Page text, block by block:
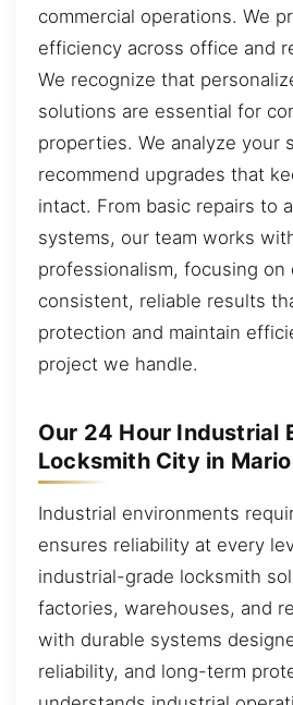
commercial operations. We
efficiency across office and
We recognize that
solutions are essential for
properties. We analyze your
recommend upgrades that
intact. From basic repairs to
systems, our team works
professionalism, focusing
consistent, reliable results
protection and maintain
project we handle.
Our 24 Hour Industrial
Locksmith City in
Industrial environments
ensures reliability at every
industrial-grade locksmith
factories, warehouses, and
with durable systems
reliability, and long-term